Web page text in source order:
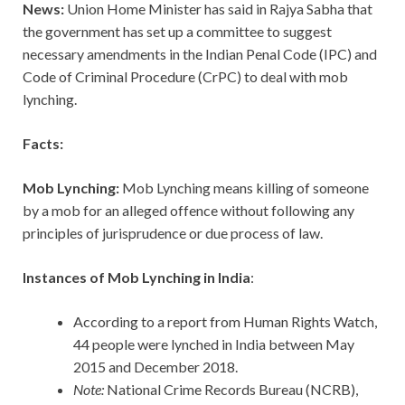
News: Union Home Minister has said in Rajya Sabha that
the government has set up a committee to suggest
necessary amendments in the Indian Penal Code (IPC) and
Code of Criminal Procedure (CrPC) to deal with mob
lynching.
Facts:
Mob Lynching: Mob Lynching means killing of someone
by a mob for an alleged offence without following any
principles of jurisprudence or due process of law.
Instances of Mob Lynching in India:
According to a report from Human Rights Watch,
44 people were lynched in India between May
2015 and December 2018.
Note: National Crime Records Bureau (NCRB),